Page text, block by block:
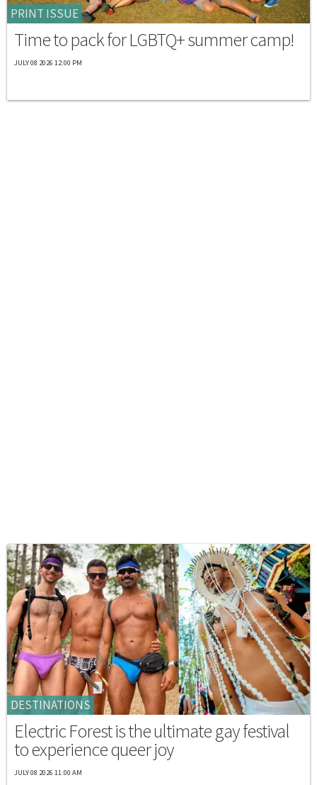
PRINT ISSUE
Time to pack for LGBTQ+ summer camp!
JULY 08 2026 12:00 PM
DESTINATIONS
Electric Forest is the ultimate gay festival
to experience queer joy
JULY 08 2026 11:00 AM